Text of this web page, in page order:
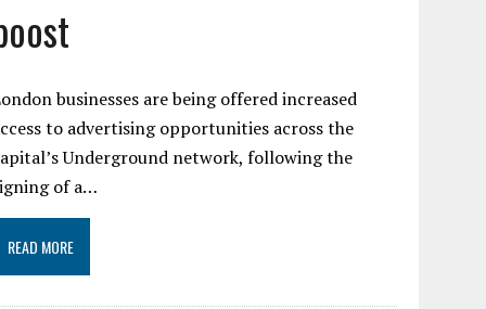
businesses are being offered increased
to advertising opportunities across the
Underground network, following the
of a…
READ MORE